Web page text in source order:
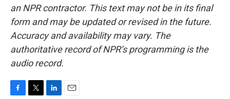
an NPR contractor. This text may not be in its final
form and may be updated or revised in the future.
Accuracy and availability may vary. The
authoritative record of NPR’s programming is the
audio record.